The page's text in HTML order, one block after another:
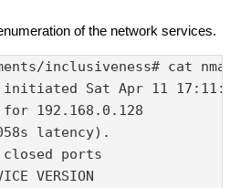
of the network services.
inclusiveness# cat
Sat Apr 11
192.168.0.128
latency).
ports
VERSION